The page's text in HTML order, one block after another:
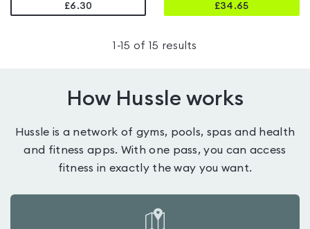
£6.30
£34.65
1 -15 of 15 results
How Hussle works
Hussle is a network of gyms, pools, spas and health
and fitness apps. With one pass, you can access
fitness in exactly the way you want.